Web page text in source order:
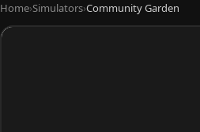
Home›Simulators›Community Garden